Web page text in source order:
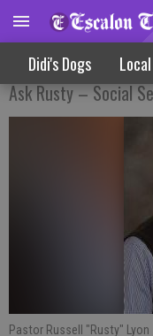
Didi's Dogs
What Happens
Ask Rusty – Social
Pastor Russell "Rusty" Lyon